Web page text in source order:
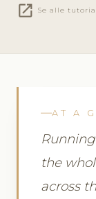
open_in_new Se alle
AT A
the
across